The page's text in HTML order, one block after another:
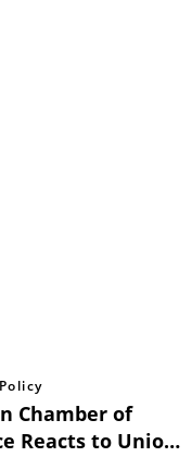
Chamber of
Reacts to Union